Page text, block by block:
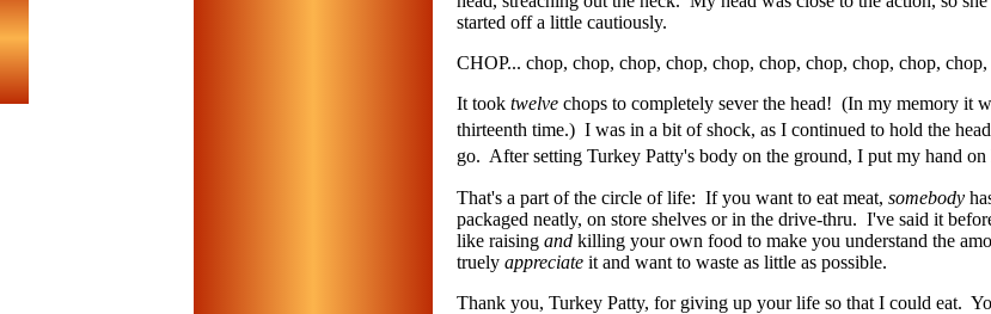
started off a little cautiously.
CHOP... chop, chop, chop, chop, chop, chop, chop, chop, chop, chop,
It took twelve chops to completely sever the head! (In my memory it
thirteenth time.) I was in a bit of shock, as I continued to hold the
go. After setting Turkey Patty's body on the ground, I put my hand on
That's a part of the circle of life: If you want to eat meat, somebody
packaged neatly, on store shelves or in the drive-thru. I've said it
like raising and killing your own food to make you understand the
truely appreciate it and want to waste as little as possible.
Thank you, Turkey Patty, for giving up your life so that I could eat.